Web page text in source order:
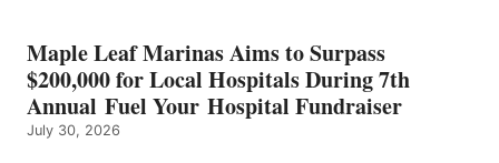
ENERGY
CATEGORY
Maple Leaf Marinas Aims to Surpass
$200,000 for Local Hospitals During 7th
Annual Fuel Your Hospital Fundraiser
July 30, 2026